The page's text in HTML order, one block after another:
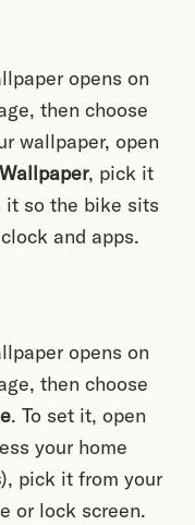
opens on
then choose
wallpaper, open
, pick it
it so the bike sits
and apps.
opens on
then choose
. To set it, open
your home
), pick it from your
or lock screen.